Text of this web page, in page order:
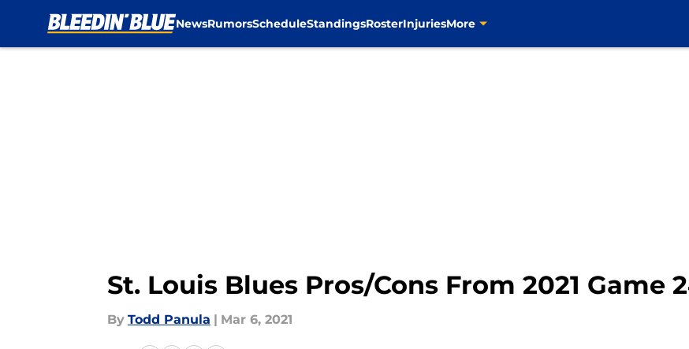
NewsRumorsScheduleStandingsRosterInjuriesMore
St. Louis Blues Pros/Cons From 2021 Game
By Todd Panula | Mar 6, 2021